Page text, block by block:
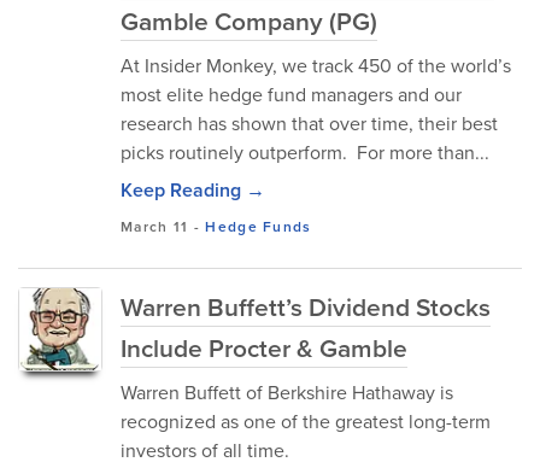
Gamble Company (PG)
At Insider Monkey, we track 450 of the world’s
most elite hedge fund managers and our
research has shown that over time, their best
picks routinely outperform. For more than...
Keep Reading →
March 11 -Hedge Funds
Warren Buffett’s Dividend Stocks
Include Procter & Gamble
Warren Buffett of Berkshire Hathaway is
recognized as one of the greatest long-term
investors of all time.